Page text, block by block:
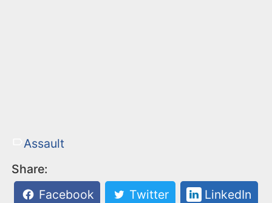
Assault
Share:
Facebook
Twitter LinkedIn